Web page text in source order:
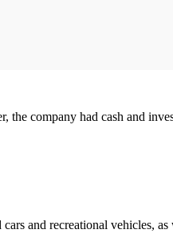
the company had cash and
and recreational vehicles,